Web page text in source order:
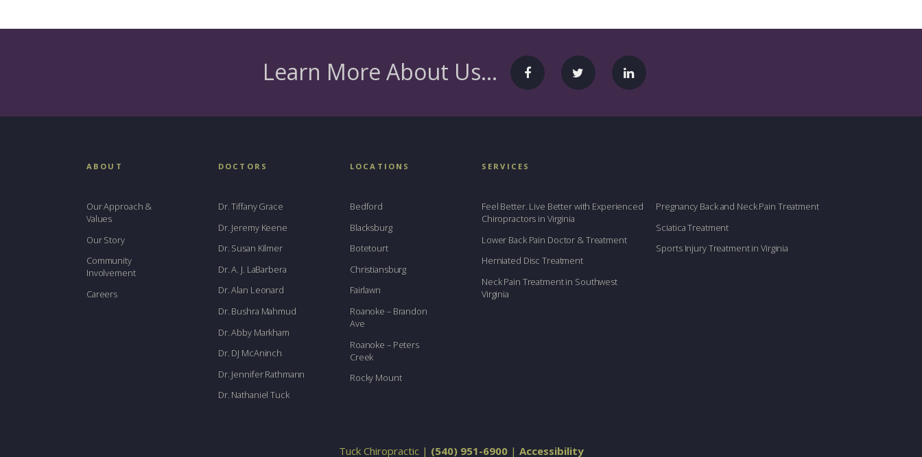
Learn More About Us...
ABOUT
Our Approach &
Values
Our Story
Community
Involvement
Careers
DOCTORS
Dr. Tiffany Grace
Dr. Jeremy Keene
Dr. Susan Kilmer
Dr. A. J. LaBarbera
Dr. Alan Leonard
Dr. Bushra Mahmud
Dr. Abby Markham
Dr. DJ McAninch
Dr. Jennifer Rathmann
Dr. Nathaniel Tuck
LOCATIONS
Bedford
Blacksburg
Botetourt
Christiansburg
Fairlawn
Roanoke – Brandon
Ave
Roanoke – Peters
Creek
Rocky Mount
SERVICES
Feel Better. Live Better with Experienced
Chiropractors in Virginia
Lower Back Pain Doctor & Treatment
Herniated Disc Treatment
Neck Pain Treatment in Southwest
Virginia
Pregnancy Back and Neck Pain Treatment
Sciatica Treatment
Sports Injury Treatment in Virginia
Tuck Chiropractic | (540) 951-6900 | Accessibility